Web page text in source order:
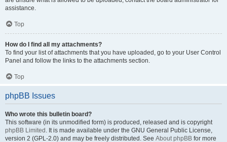
assistance.
Top
How do I find all my attachments?
To find your list of attachments that you have uploaded, go to your User Control
Panel and follow the links to the attachments section.
Top
phpBB Issues
Who wrote this bulletin board?
This software (in its unmodified form) is produced, released and is copyright
phpBB Limited . It is made available under the GNU General Public License,
version 2 (GPL-2.0) and may be freely distributed. See About phpBB for more